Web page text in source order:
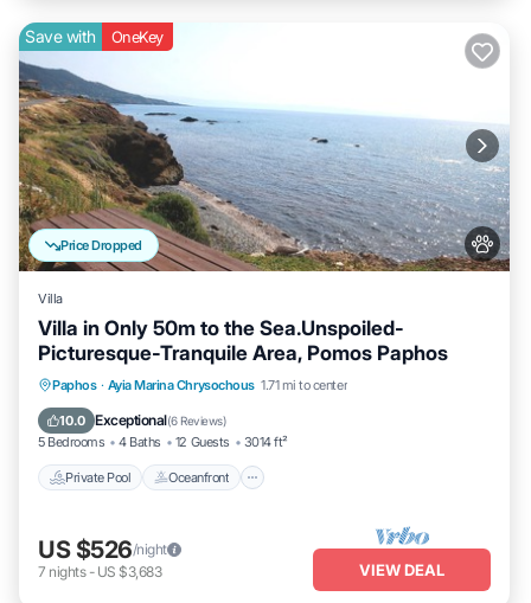
Price Dropped
Save with OneKey
Villa
Villa in Only 50m to the Sea.Unspoiled-
Picturesque-Tranquile Area, Pomos Paphos
Paphos · Ayia Marina Chrysochous 1.71 mi to center
10.0 Exceptional(6 Reviews)
5 Bedrooms 4 Baths 12 Guests 3014 ft²
Private Pool Oceanfront
Private Pool Oceanfront
Hot Tub
Parking
US $526/night
7 nights- US $3,683 VIEW DEAL